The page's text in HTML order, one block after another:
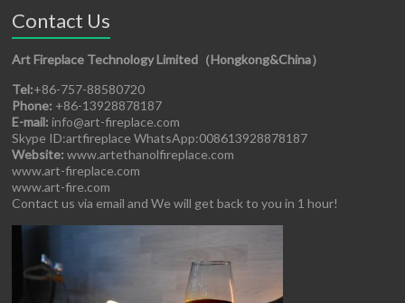
Contact Us
Art Fireplace Technology Limited（Hongkong&China）
Tel:+86-757-88580720
Phone: +86-13928878187
E-mail: info@art-fireplace.com
Skype ID:artfireplace WhatsApp:008613928878187
Website: www.artethanolfireplace.com
www.art-fireplace.com
www.art-fire.com
Contact us via email and We will get back to you in 1 hour!